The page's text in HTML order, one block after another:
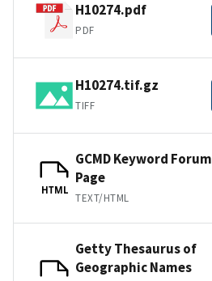
H10274.pdf
PDF
H10274.tif.gz
TIFF
HTML
GCMD Keyword Forum
Page
TEXT/HTML
Getty Thesaurus of
Geographic Names